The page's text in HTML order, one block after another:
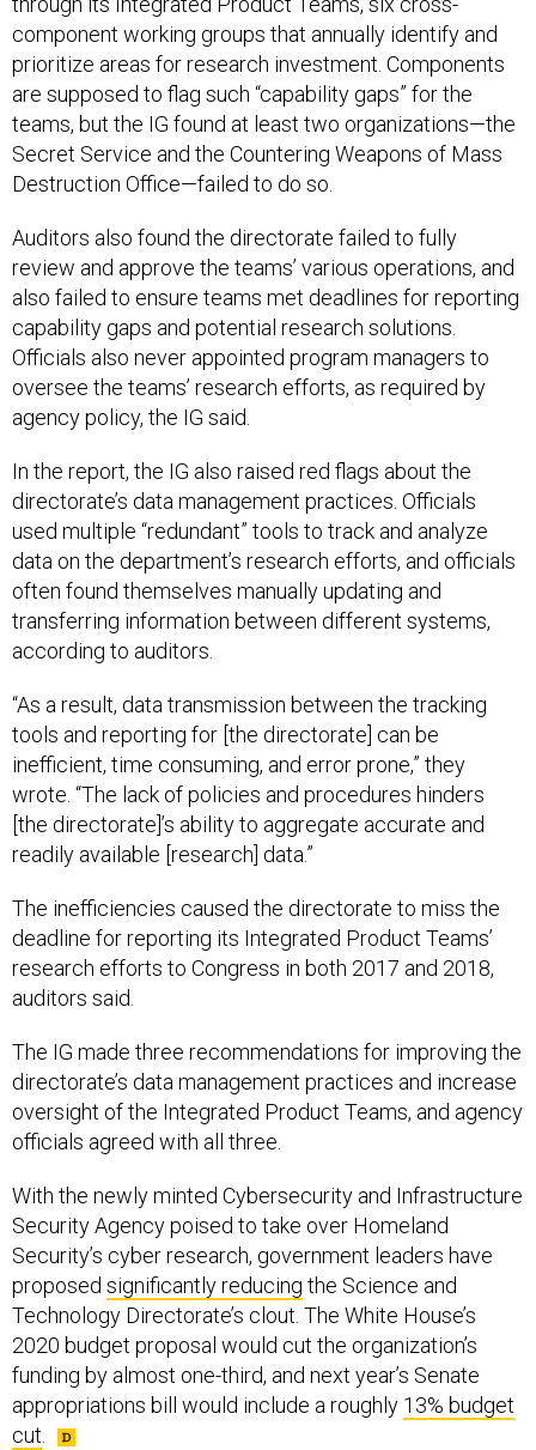
component working groups that annually identify and
prioritize areas for research investment. Components
are supposed to flag such “capability gaps” for the
teams, but the IG found at least two organizations—the
Secret Service and the Countering Weapons of Mass
Destruction Office—failed to do so.
Auditors also found the directorate failed to fully
review and approve the teams’ various operations, and
also failed to ensure teams met deadlines for reporting
capability gaps and potential research solutions.
Officials also never appointed program managers to
oversee the teams’ research efforts, as required by
agency policy, the IG said.
In the report, the IG also raised red flags about the
directorate’s data management practices. Officials
used multiple “redundant” tools to track and analyze
data on the department’s research efforts, and officials
often found themselves manually updating and
transferring information between different systems,
according to auditors.
“As a result, data transmission between the tracking
tools and reporting for [the directorate] can be
inefficient, time consuming, and error prone,” they
wrote. “The lack of policies and procedures hinders
[the directorate]’s ability to aggregate accurate and
readily available [research] data.”
The inefficiencies caused the directorate to miss the
deadline for reporting its Integrated Product Teams’
research efforts to Congress in both 2017 and 2018,
auditors said.
The IG made three recommendations for improving the
directorate’s data management practices and increase
oversight of the Integrated Product Teams, and agency
officials agreed with all three.
With the newly minted Cybersecurity and Infrastructure
Security Agency poised to take over Homeland
Security’s cyber research, government leaders have
proposed significantly reducing the Science and
Technology Directorate’s clout. The White House’s
2020 budget proposal would cut the organization’s
funding by almost one-third, and next year’s Senate
appropriations bill would include a roughly 13% budget
cut